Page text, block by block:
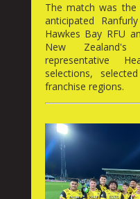
The match was
anticipated
Hawkes Bay RFU
New
representative
selections,
franchise regions.